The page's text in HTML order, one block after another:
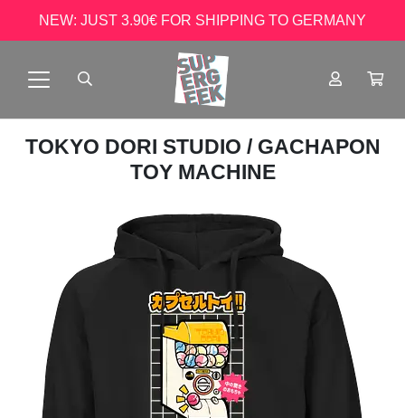
NEW: JUST 3.90€ FOR SHIPPING TO GERMANY
TOKYO DORI STUDIO / GACHAPON
TOY MACHINE